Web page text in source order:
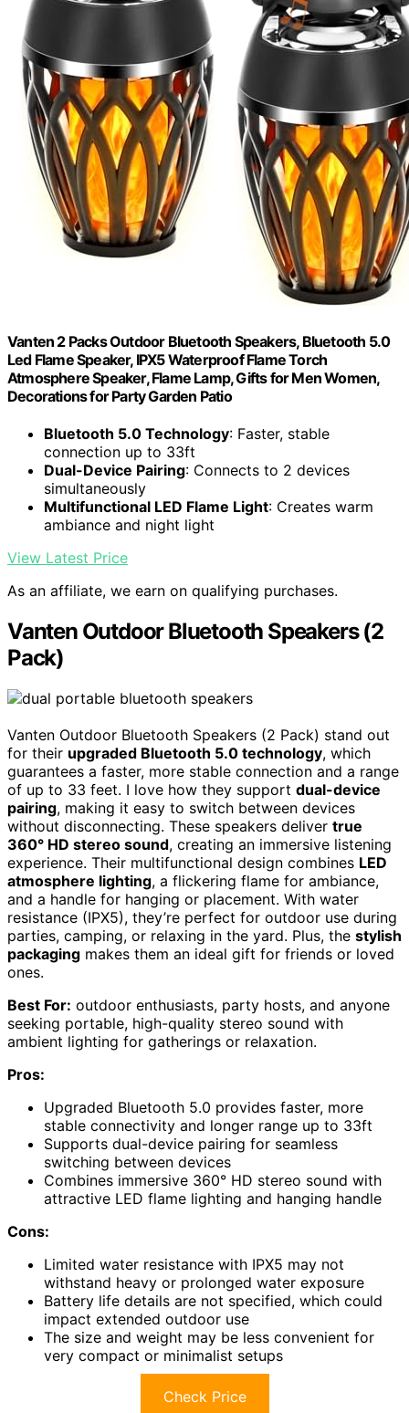
Vanten 2 Packs Outdoor Bluetooth Speakers, Bluetooth 5.0
Led Flame Speaker, IPX5 Waterproof Flame Torch
Atmosphere Speaker, Flame Lamp, Gifts for Men Women,
Decorations for Party Garden Patio
Bluetooth 5.0 Technology: Faster, stable
connection up to 33ft
Dual-Device Pairing: Connects to 2 devices
simultaneously
Multifunctional LED Flame Light: Creates warm
ambiance and night light
View Latest Price
As an affiliate, we earn on qualifying purchases.
Vanten Outdoor Bluetooth Speakers (2
Pack)
Vanten Outdoor Bluetooth Speakers (2 Pack) stand out
for their upgraded Bluetooth 5.0 technology, which
guarantees a faster, more stable connection and a range
of up to 33 feet. I love how they support dual-device
pairing, making it easy to switch between devices
without disconnecting. These speakers deliver true
360° HD stereo sound, creating an immersive listening
experience. Their multifunctional design combines LED
atmosphere lighting, a flickering flame for ambiance,
and a handle for hanging or placement. With water
resistance (IPX5), they’re perfect for outdoor use during
parties, camping, or relaxing in the yard. Plus, the stylish
packaging makes them an ideal gift for friends or loved
ones.
Best For: outdoor enthusiasts, party hosts, and anyone
seeking portable, high-quality stereo sound with
ambient lighting for gatherings or relaxation.
Pros:
Upgraded Bluetooth 5.0 provides faster, more
stable connectivity and longer range up to 33ft
Supports dual-device pairing for seamless
switching between devices
Combines immersive 360° HD stereo sound with
attractive LED flame lighting and hanging handle
Cons:
Limited water resistance with IPX5 may not
withstand heavy or prolonged water exposure
Battery life details are not specified, which could
impact extended outdoor use
The size and weight may be less convenient for
very compact or minimalist setups
Check Price